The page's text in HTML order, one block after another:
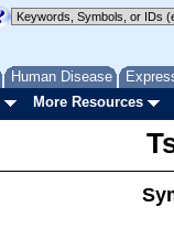
Human Disease
More Resources